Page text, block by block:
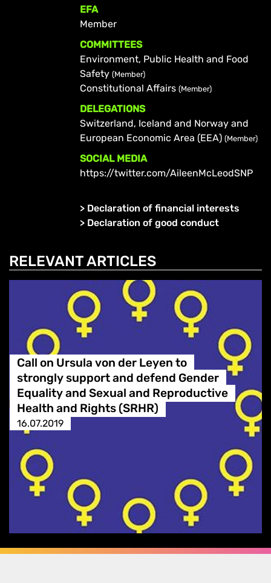
EFA
Member
COMMITTEES
Environment, Public Health and Food
Safety (Member)
Constitutional Affairs (Member)
DELEGATIONS
Switzerland, Iceland and Norway and
European Economic Area (EEA) (Member)
SOCIAL MEDIA
https://twitter.com/AileenMcLeodSNP
> Declaration of financial interests
> Declaration of good conduct
RELEVANT ARTICLES
Call on Ursula von der Leyen to
strongly support and defend Gender
Equality and Sexual and Reproductive
Health and Rights (SRHR)
16.07.2019